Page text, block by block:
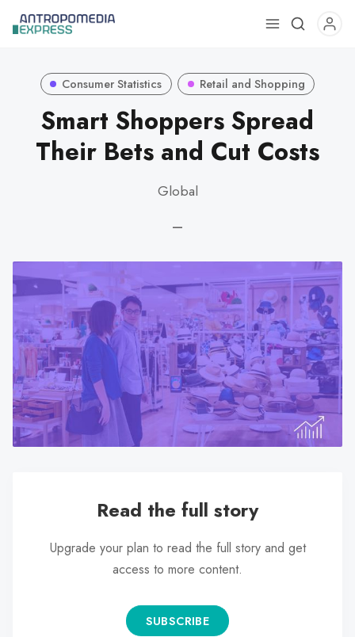
Use
up
and
down
arrows
to
go
to
the
selected
search
result.
Touch
device
users
swipe
Consumer Statistics Retail and Shopping
Smart Shoppers Spread
Their Bets and Cut Costs
Global
—
Read the full story
Upgrade your plan to read the full story and get
access to more content.
SUBSCRIBE